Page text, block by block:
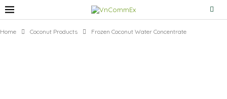
Home Coconut Products Frozen Coconut Water Concentrate